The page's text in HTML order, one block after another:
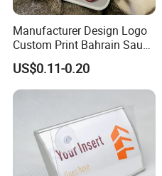
Manufacturer Design Logo
Custom Print Bahrain Saudi
Arabia UAE Zinc Alloy Metal
Sticker for Mobile Phone
Cell 3D Phone Sticker
US$0.11-0.20